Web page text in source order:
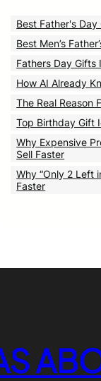
Best Father's Day
Best Men’s
Fathers Day Gifts
How AI Already
The Real Reason
Top Birthday Gift
Why Expensive
Sell Faster
Why “Only 2 Left
Faster